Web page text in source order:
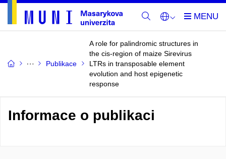
Publikace
A role for palindromic structures in
the cis-region of maize Sirevirus
LTRs in transposable element
evolution and host epigenetic
response
Informace o publikaci